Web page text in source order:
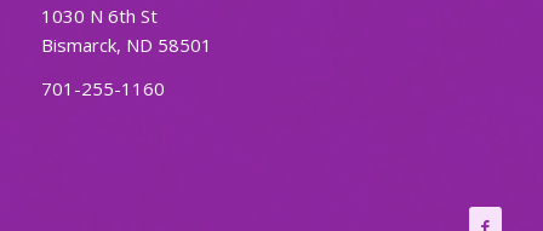
1030 N 6th St
Bismarck, ND 58501
701-255-1160